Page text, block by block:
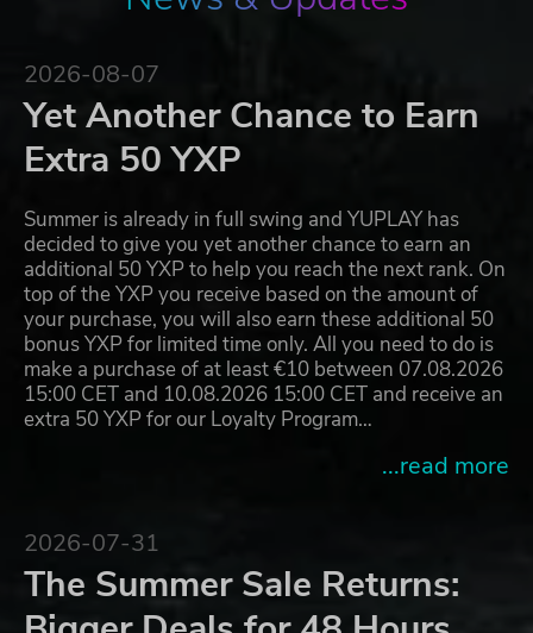
2026-08-07
Yet Another Chance to Earn
Extra 50 YXP
Summer is already in full swing and YUPLAY has
decided to give you yet another chance to earn an
additional 50 YXP to help you reach the next rank. On
top of the YXP you receive based on the amount of
your purchase, you will also earn these additional 50
bonus YXP for limited time only. All you need to do is
make a purchase of at least €10 between 07.08.2026
15:00 CET and 10.08.2026 15:00 CET and receive an
extra 50 YXP for our Loyalty Program…
...read more
2026-07-31
The Summer Sale Returns: